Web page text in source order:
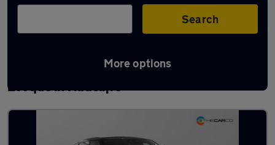
Search
More options
Latest used Land Rover Range Rover
Evoque in Radcliffe